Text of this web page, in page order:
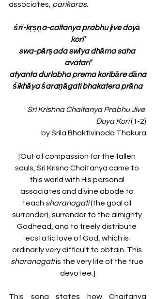
associates, parikaras.
śrī-kṛṣṇa-caitanya prabhu jīve doyā
kori’
swa-pārṣada swīya dhāma saha
avatari’
atyanta durlabha prema koribāre dāna
śikhāya śaraṇāgati bhakatera prāna
Sri Krishna Chaitanya Prabhu Jive
Doya Kori(1-2)
by Srila Bhaktivinoda Thakura
[Out of compassion for the fallen
souls, Sri Krisna Chaitanya came to
this world with His personal
associates and divine abode to
teach sharanagati (the goal of
surrender), surrender to the almighty
Godhead, and to freely distribute
ecstatic love of God, which is
ordinarily very difficult to obtain. This
sharanagati is the very life of the true
devotee.]
This song states how Chaitanya